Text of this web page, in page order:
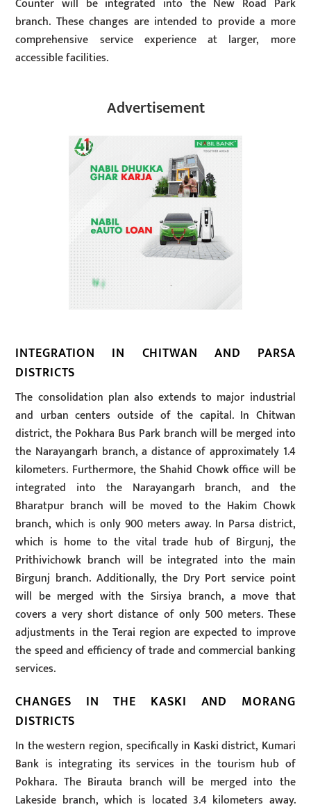
branch. These changes are intended to provide a more
comprehensive service experience at larger, more
accessible facilities.
Advertisement
INTEGRATION IN CHITWAN AND PARSA
DISTRICTS
The consolidation plan also extends to major industrial
and urban centers outside of the capital. In Chitwan
district, the Pokhara Bus Park branch will be merged into
the Narayangarh branch, a distance of approximately 1.4
kilometers. Furthermore, the Shahid Chowk office will be
integrated into the Narayangarh branch, and the
Bharatpur branch will be moved to the Hakim Chowk
branch, which is only 900 meters away. In Parsa district,
which is home to the vital trade hub of Birgunj, the
Prithivichowk branch will be integrated into the main
Birgunj branch. Additionally, the Dry Port service point
will be merged with the Sirsiya branch, a move that
covers a very short distance of only 500 meters. These
adjustments in the Terai region are expected to improve
the speed and efficiency of trade and commercial banking
services.
CHANGES IN THE KASKI AND MORANG
DISTRICTS
In the western region, specifically in Kaski district, Kumari
Bank is integrating its services in the tourism hub of
Pokhara. The Birauta branch will be merged into the
Lakeside branch, which is located 3.4 kilometers away.